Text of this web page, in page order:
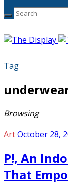
Tag
Browsing
ArtOctober 28,
P!, An
That